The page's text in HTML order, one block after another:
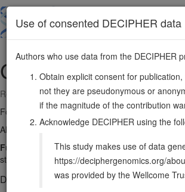
main
GNPDA1
Reverse strand gene: glucosamine-6-
Formerly known as:GNPI
Also known as:
GNPDA, HLN, GPI, KIAA0060,
Function:
Catalyzes the reversible
step in de novo uridine diphosphate-N-acetyl-
DECIPHER holds no open-access
Use of consented DECIPHER data
Authors who use data from the DECIPHER
Obtain explicit consent for
not they are pseudonymous or
if the magnitude of the contribution
Acknowledge DECIPHER using the
This study makes use of data
https://deciphergenomics.org/
was provided by the Wellcome